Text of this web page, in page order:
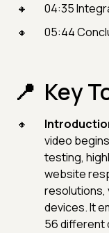
04:35
05:44
Key
video
testing,
website
resolutions,
devices. It
56 different